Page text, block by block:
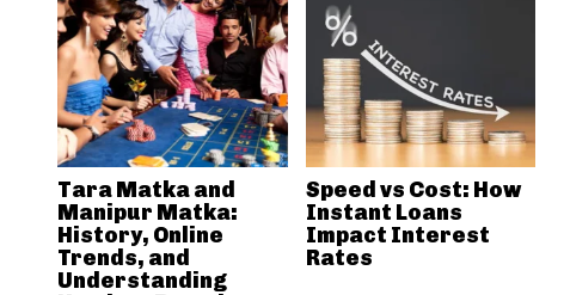
Tara Matka and
Manipur Matka:
History, Online
Trends, and
Understanding
Speed vs Cost: How
Instant Loans
Impact Interest
Rates